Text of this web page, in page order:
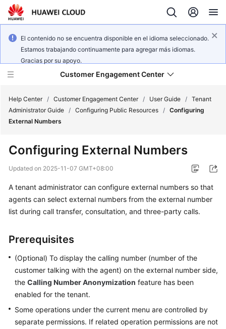
El contenido no se encuentra disponible en el idioma seleccionado.
Estamos trabajando continuamente para agregar más idiomas.
Gracias por su apoyo.
Customer Engagement Center
Getting
User
Guide
Details
Developer
Guide
Reference
Help Center / Customer Engagement Center / User Guide / Tenant
Administrator Guide / Configuring Public Resources / Configuring
External Numbers
Configuring External Numbers
Updated on 2025-11-07 GMT+08:00
A tenant administrator can configure external numbers so that
agents can select external numbers from the external number
list during call transfer, consultation, and three-party calls.
Prerequisites
(Optional) To display the calling number (number of the
customer talking with the agent) on the external number side,
the Calling Number Anonymization feature has been
enabled for the tenant.
Some operations under the current menu are controlled by
separate permissions. If related operation permissions are not